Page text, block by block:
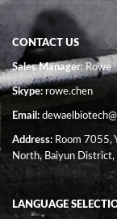
CONTACT US
Sales Manager: Rowe
Skype:rowe.chen
Email:
Address: Room 7055,
North, Baiyun District,
LANGUAGE